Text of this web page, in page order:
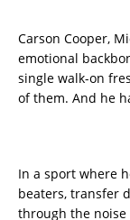
Carson Cooper,
emotional
single walk-on
of them. And he
In a sport where
beaters, transfer
through the noise